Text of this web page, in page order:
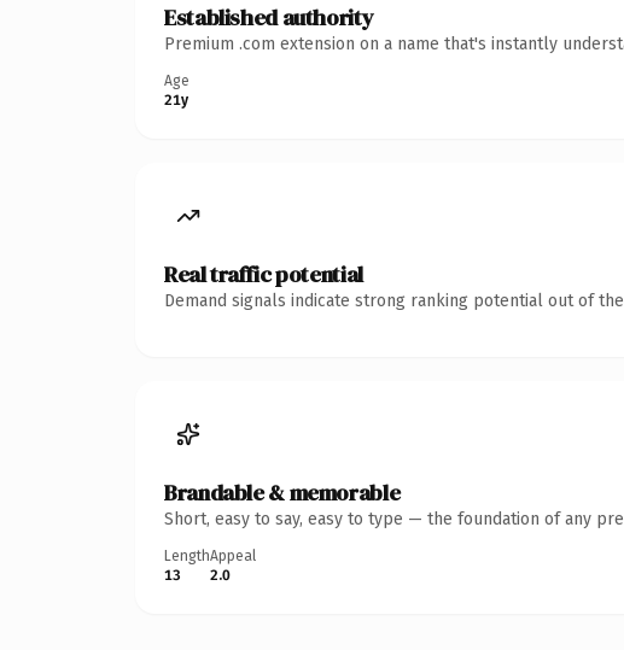
Established authority
Premium .com extension on a name that's instantly
Age
21y
Real traffic potential
Demand signals indicate strong ranking potential out of
Brandable & memorable
Short, easy to say, easy to type — the foundation of any
Length
13
Appeal
2.0